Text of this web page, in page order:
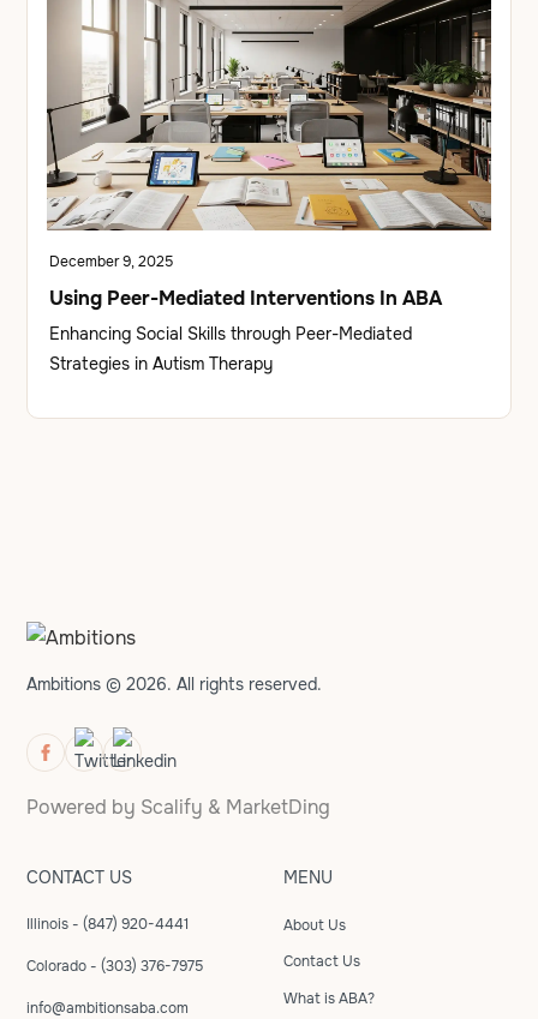
December 9, 2025
Using Peer-Mediated Interventions In ABA
Enhancing Social Skills through Peer-Mediated
Strategies in Autism Therapy
Ambitions © 2026. All rights reserved.
Powered by Scalify & MarketDing
CONTACT US
Illinois - (847) 920-4441
Colorado - (303) 376-7975
info@ambitionsaba.com
MENU
About Us
Contact Us
What is ABA?